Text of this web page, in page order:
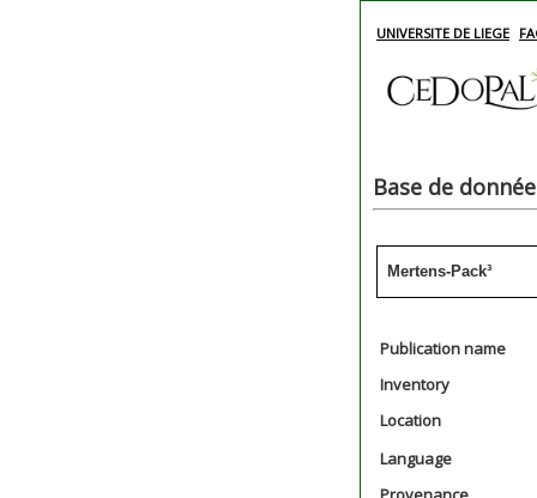
UNIVERSITE DE LIEGE
Base de
Mertens-Pack³
Publication name
Inventory
Location
Language